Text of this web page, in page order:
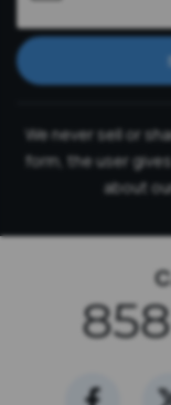
We never sell or
form, the user
about